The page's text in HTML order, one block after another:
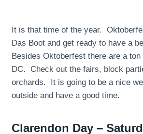
It is that time of the year.
Das Boot and get ready to have a
Besides Oktoberfest there are a
DC. Check out the fairs, block
orchards. It is going to be a nice
outside and have a good time.
Clarendon Day –